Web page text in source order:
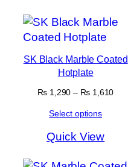
SK Black Marble Coated
Hotplate
₨1,290 – ₨1,610Price
Select options
Quick View